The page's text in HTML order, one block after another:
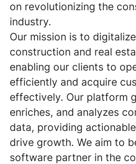
on revolutionizing the
industry.
Our mission is to
construction and real
enabling our clients to
efficiently and acquire
effectively. Our platform
enriches, and analyzes
data, providing
drive growth. We aim to
software partner in the